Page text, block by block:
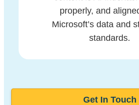
properly, and
Microsoft’s data and
standards.
Get In Touch